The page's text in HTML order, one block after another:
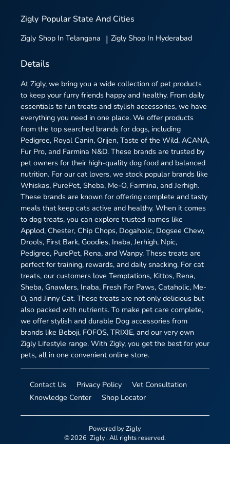
Zigly Popular State And Cities
Zigly Shop In Telangana | Zigly Shop In Hyderabad
Details
At Zigly, we bring you a wide collection of pet products
to keep your furry friends happy and healthy. From daily
essentials to fun treats and stylish accessories, we have
everything you need in one place. We offer products
from the top searched brands for dogs, including
Pedigree, Royal Canin, Orijen, Taste of the Wild, ACANA,
Fur Pro, and Farmina N&D. These brands are trusted by
pet owners for their high-quality dog food and balanced
nutrition. For our cat lovers, we stock popular brands like
Whiskas, PurePet, Sheba, Me-O, Farmina, and Jerhigh.
These brands are known for offering complete and tasty
meals that keep cats active and healthy. When it comes
to dog treats, you can explore trusted names like
Applod, Chester, Chip Chops, Dogaholic, Dogsee Chew,
Drools, First Bark, Goodies, Inaba, Jerhigh, Npic,
Pedigree, PurePet, Rena, and Wanpy. These treats are
perfect for training, rewards, and daily snacking. For cat
treats, our customers love Temptations, Kittos, Rena,
Sheba, Gnawlers, Inaba, Fresh For Paws, Cataholic, Me-
O, and Jinny Cat. These treats are not only delicious but
also packed with nutrients. To make pet care complete,
we offer stylish and durable Dog accessories from
brands like Beboji, FOFOS, TRIXIE, and our very own
Zigly Lifestyle range. With Zigly, you get the best for your
pets, all in one convenient online store.
Contact Us Privacy Policy
Vet Consultation
Knowledge Center
Shop Locator
Powered byZigly
©2026 Zigly. All rights reserved.